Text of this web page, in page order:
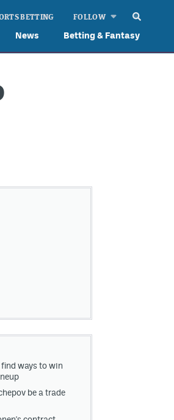
News Betting & Fantasy
BETTING FOLLOW
ways to win
be a trade